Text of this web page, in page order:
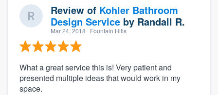
Review of Kohler Bathroom
Design Service by Randall R.
Mar 24, 2018 · Fountain Hills
What a great service this is! Very patient and
presented multiple ideas that would work in my
space.